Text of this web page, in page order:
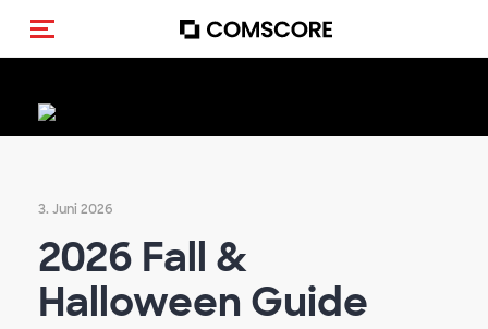
Navigation (de-)aktivieren
3. Juni 2026
2026 Fall &
Halloween Guide